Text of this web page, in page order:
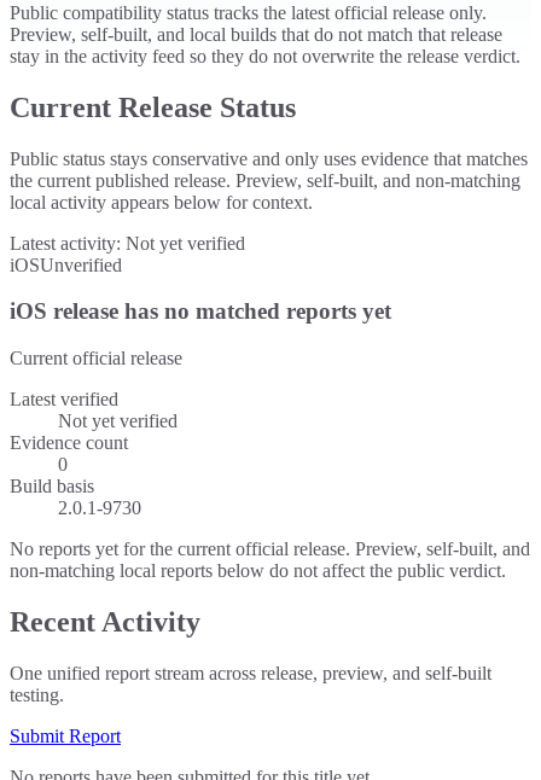
Public compatibility status tracks the latest official release only.
Preview, self-built, and local builds that do not match that release
stay in the activity feed so they do not overwrite the release verdict.
Current Release Status
Public status stays conservative and only uses evidence that matches
the current published release. Preview, self-built, and non-matching
local activity appears below for context.
Latest activity: Not yet verified
iOSUnverified
iOS release has no matched reports yet
Current official release
Latest verified
Not yet verified
Evidence count
0
Build basis
2.0.1-9730
No reports yet for the current official release. Preview, self-built, and
non-matching local reports below do not affect the public verdict.
Recent Activity
One unified report stream across release, preview, and self-built
testing.
Submit Report